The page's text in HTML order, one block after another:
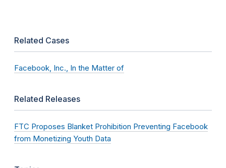
Related Cases
Facebook, Inc., In the Matter of
Related Releases
FTC Proposes Blanket Prohibition Preventing Facebook
from Monetizing Youth Data